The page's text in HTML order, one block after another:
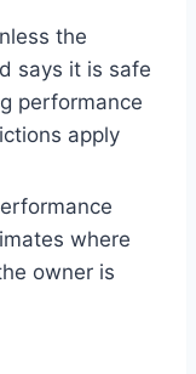
the
says it is safe
performance
apply
where
owner is